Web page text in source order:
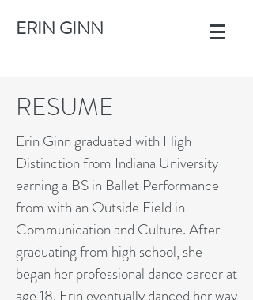
ERIN GINN
RESUME
Erin Ginn graduated with High
Distinction from Indiana University
earning a BS in Ballet Performance
from with an Outside Field in
Communication and Culture. After
graduating from high school, she
began her professional dance career at
age 18. Erin eventually danced her way